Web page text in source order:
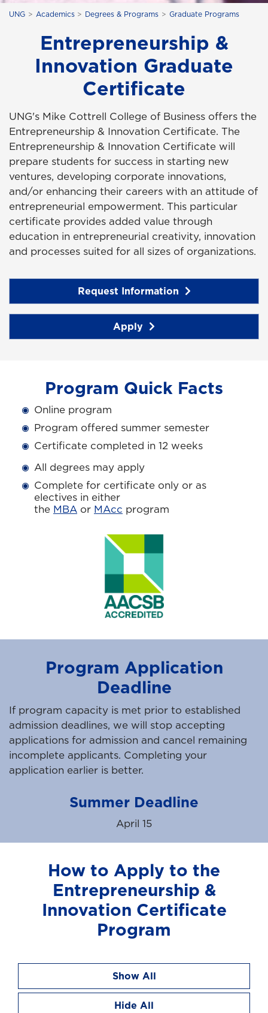
UNG Academics Degrees & Programs Graduate Programs
Entrepreneurship &
Innovation Graduate
Certificate
UNG's Mike Cottrell College of Business offers the
Entrepreneurship & Innovation Certificate. The
Entrepreneurship & Innovation Certificate will
prepare students for success in starting new
ventures, developing corporate innovations,
and/or enhancing their careers with an attitude of
entrepreneurial empowerment. This particular
certificate provides added value through
education in entrepreneurial creativity, innovation
and processes suited for all sizes of organizations.
Request Information
Apply
Program Quick Facts
Online program
Program offered summer semester
Certificate completed in 12 weeks
All degrees may apply
Complete for certificate only or as
electives in either
the MBA or MAcc program
Program Application
Deadline
If program capacity is met prior to established
admission deadlines, we will stop accepting
applications for admission and cancel remaining
incomplete applicants. Completing your
application earlier is better.
Summer Deadline
April 15
How to Apply to the
Entrepreneurship &
Innovation Certificate
Program
Show All
Hide All